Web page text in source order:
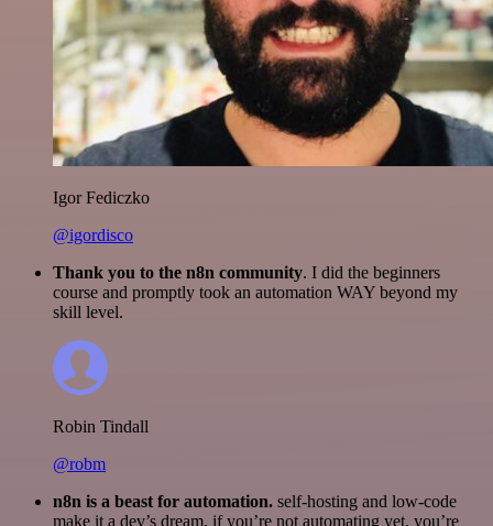
Igor Fediczko
@igordisco
Thank you to the n8n community. I did the beginners
course and promptly took an automation WAY beyond my
skill level.
Robin Tindall
@robm
n8n is a beast for automation. self-hosting and low-code
make it a dev’s dream. if you’re not automating yet, you’re